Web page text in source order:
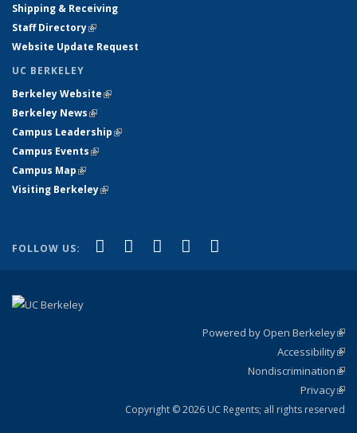
Shipping & Receiving
Staff Directory(link is external)
Website Update Request
UC BERKELEY
Berkeley Website(link is external)
Berkeley News(link is external)
Campus Leadership(link is external)
Campus Events(link is external)
Campus Map(link is external)
Visiting Berkeley(link is external)
FOLLOW US: Facebook
(link is external)
X (formerly Twitter)
(link is external)
LinkedIn
(link is external)
YouTube
(link is external)
Powered by Open Berkeley
Accessibility
Nondiscrimination
Privacy
Copyright © 2026 UC Regents; all rights reserved